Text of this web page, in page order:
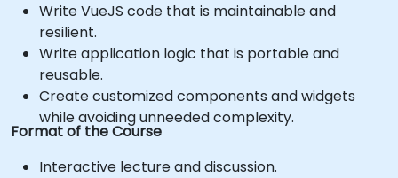
Write VueJS code that is maintainable and
resilient.
Write application logic that is portable and
reusable.
Create customized components and widgets
while avoiding unneeded complexity.
Format of the Course
Interactive lecture and discussion.